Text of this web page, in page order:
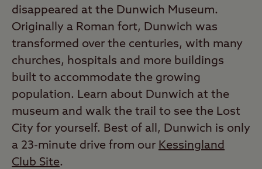
disappeared at the Dunwich Museum.
Originally a Roman fort, Dunwich was
transformed over the centuries, with many
churches, hospitals and more buildings
built to accommodate the growing
population. Learn about Dunwich at the
museum and walk the trail to see the Lost
City for yourself. Best of all, Dunwich is only
a 23-minute drive from our Kessingland
Club Site.